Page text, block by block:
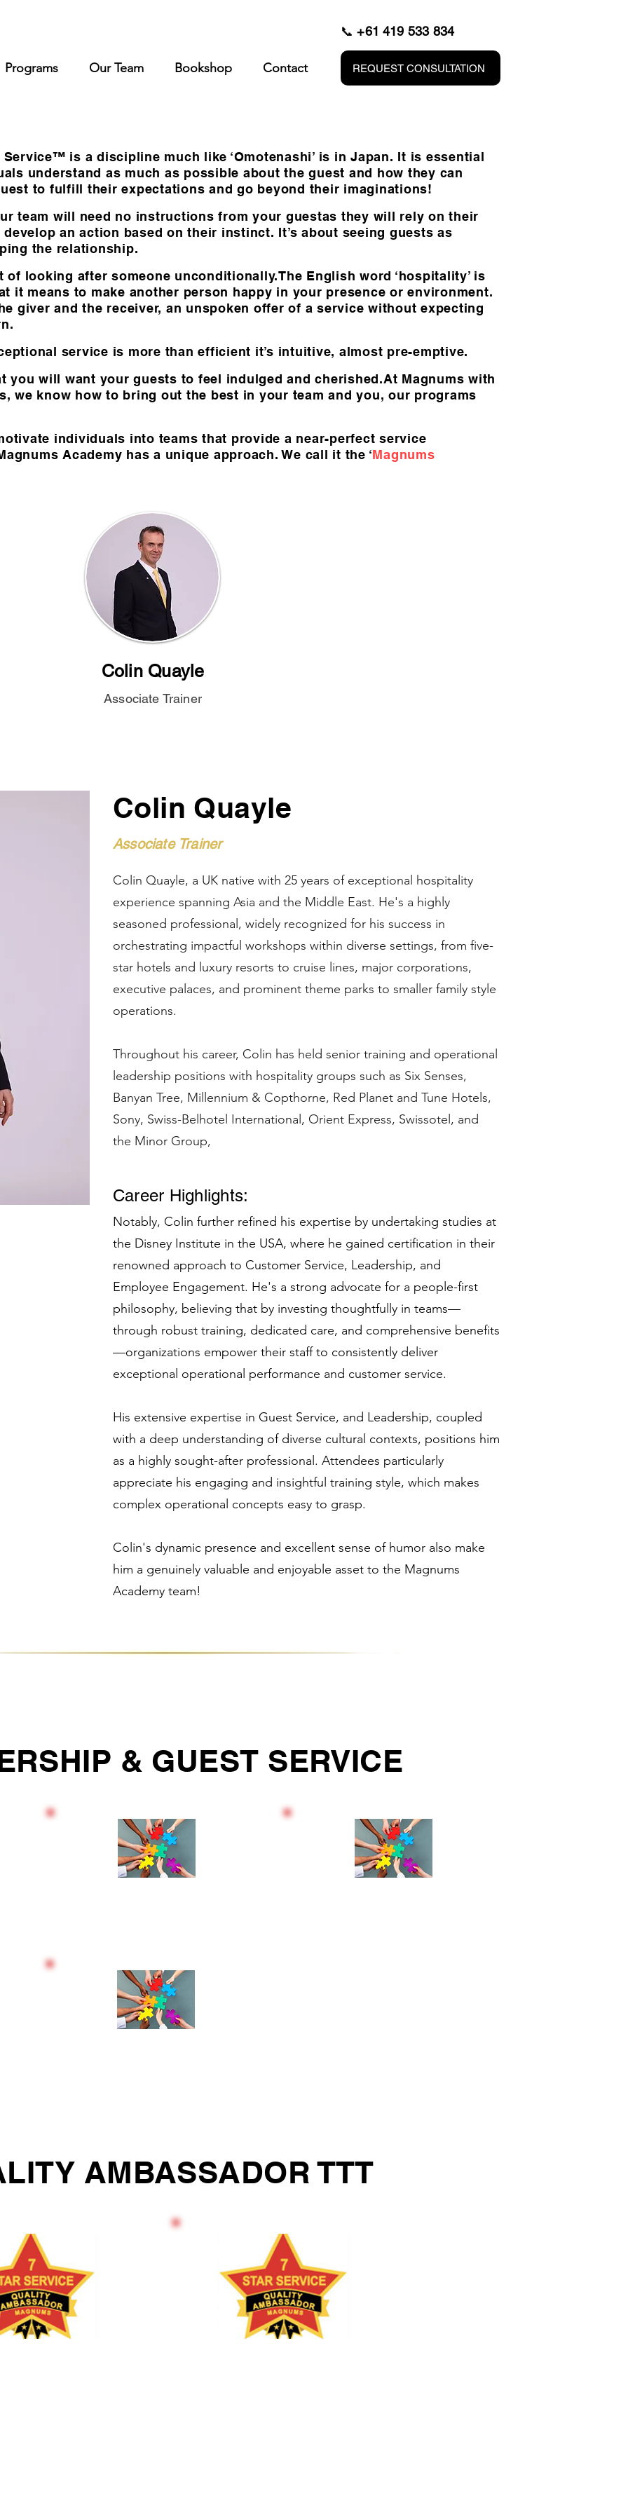
📞+61 419 533 834
Programs Our Team Bookshop Contact REQUEST CONSULTATION
is a discipline much like ‘Omotenashi’ is in Japan. It is essential
understand as much as possible about the guest and how they can
to fulfill their expectations and go beyond their imaginations!
team will need no instructions from your guestas they will rely on their
an action based on their instinct. It’s about seeing guests as
the relationship.
looking after someone unconditionally.The English word ‘hospitality’ is
it means to make another person happy in your presence or environment.
giver and the receiver, an unspoken offer of a service without expecting
service is more than efficient it’s intuitive, almost pre-emptive.
you will want your guests to feel indulged and cherished.At Magnums with
we know how to bring out the best in your team and you, our programs
individuals into teams that provide a near-perfect service
Academy has a unique approach. We call it the ‘Magnums
Colin Quayle
Associate Trainer
Colin Quayle
Associate Trainer
Colin Quayle, a UK native with 25 years of exceptional hospitality
experience spanning Asia and the Middle East. He's a highly
seasoned professional, widely recognized for his success in
orchestrating impactful workshops within diverse settings, from five-
star hotels and luxury resorts to cruise lines, major corporations,
executive palaces, and prominent theme parks to smaller family style
operations.
Throughout his career, Colin has held senior training and operational
leadership positions with hospitality groups such as Six Senses,
Banyan Tree, Millennium & Copthorne, Red Planet and Tune Hotels,
Sony, Swiss-Belhotel International, Orient Express, Swissotel, and
the Minor Group,
Career Highlights:
Notably, Colin further refined his expertise by undertaking studies at
the Disney Institute in the USA, where he gained certification in their
renowned approach to Customer Service, Leadership, and
Employee Engagement. He's a strong advocate for a people-first
philosophy, believing that by investing thoughtfully in teams—
through robust training, dedicated care, and comprehensive benefits
—organizations empower their staff to consistently deliver
exceptional operational performance and customer service.
His extensive expertise in Guest Service, and Leadership, coupled
with a deep understanding of diverse cultural contexts, positions him
as a highly sought-after professional. Attendees particularly
appreciate his engaging and insightful training style, which makes
complex operational concepts easy to grasp.
Colin's dynamic presence and excellent sense of humor also make
him a genuinely valuable and enjoyable asset to the Magnums
Academy team!
& GUEST SERVICE
AMBASSADOR TTT